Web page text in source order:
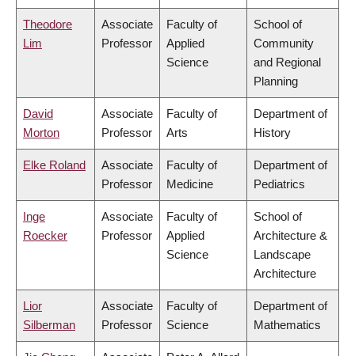
Theodore
Lim
Associate
Professor
Faculty of
Applied
Science
School of
Community
and Regional
Planning
David
Morton
Associate
Professor
Faculty of
Arts
Department of
History
Elke Roland
Associate
Professor
Faculty of
Medicine
Department of
Pediatrics
Inge
Roecker
Associate
Professor
Faculty of
Applied
Science
School of
Architecture &
Landscape
Architecture
Lior
Silberman
Associate
Professor
Faculty of
Science
Department of
Mathematics